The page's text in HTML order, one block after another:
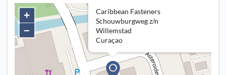
Caribbean Fasteners
Schouwburgweg z/n
Willemstad
Curaçao
+
–